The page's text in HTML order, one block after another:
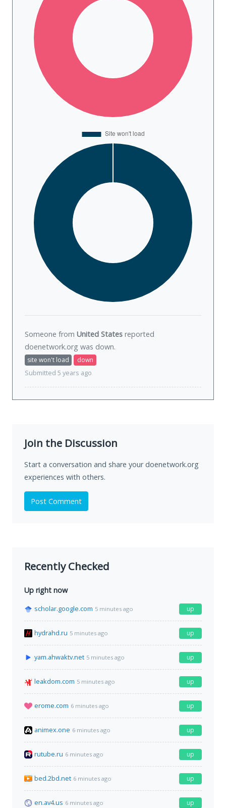
Someone from United States reported
doenetwork.org was down.
site won't load
down
Submitted 5 years ago
Join the Discussion
Start a conversation and share your doenetwork.org
experiences with others.
Post Comment
Recently Checked
Up right now
scholar.google.com 5 minutes ago up
hydrahd.ru 5 minutes ago up
yam.ahwaktv.net 5 minutes ago up
leakdom.com 5 minutes ago up
erome.com 6 minutes ago up
animex.one 6 minutes ago up
rutube.ru 6 minutes ago up
bed.2bd.net 6 minutes ago up
en.av4.us 6 minutes ago up